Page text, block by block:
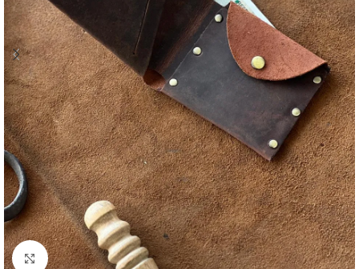
Click to enlarge